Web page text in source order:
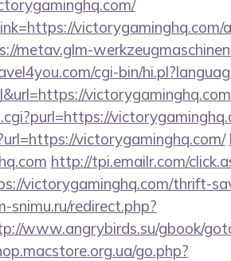
victorygaminghq.com/
metav.glm-
cgi-bin/
victorygaminghq.com/
http://tpi.emailr.com/
victorygaminghq.com/thrift-
snimu.ru/redirect.php?
www.angrybirds.su/gbook/
go.php?